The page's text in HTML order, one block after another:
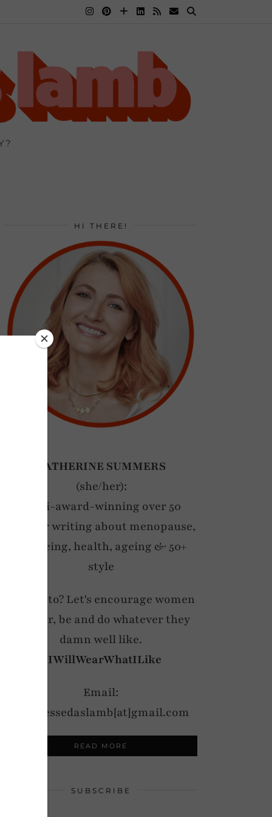
HI THERE!
CATHERINE SUMMERS
(she/her):
Multi-award-winning over 50
blogger writing about menopause,
wellbeing, health, ageing & 50+
style
My motto? Let's encourage women
to wear, be and do whatever they
damn well like.
#IWillWearWhatILike
Email:
notdressedaslamb[at]gmail.com
READ MORE
SUBSCRIBE